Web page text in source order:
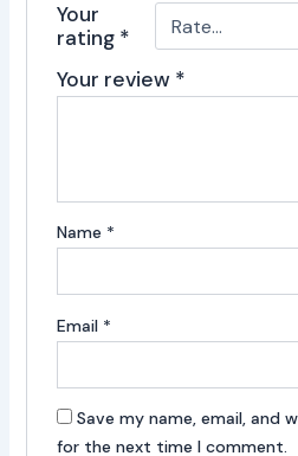
Your
rating *
Your review *
Name *
Email *
Save my name, email, and
for the next time I comment.